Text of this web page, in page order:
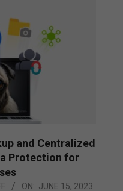
and Centralized
Protection for
ON: JUNE 15, 2023